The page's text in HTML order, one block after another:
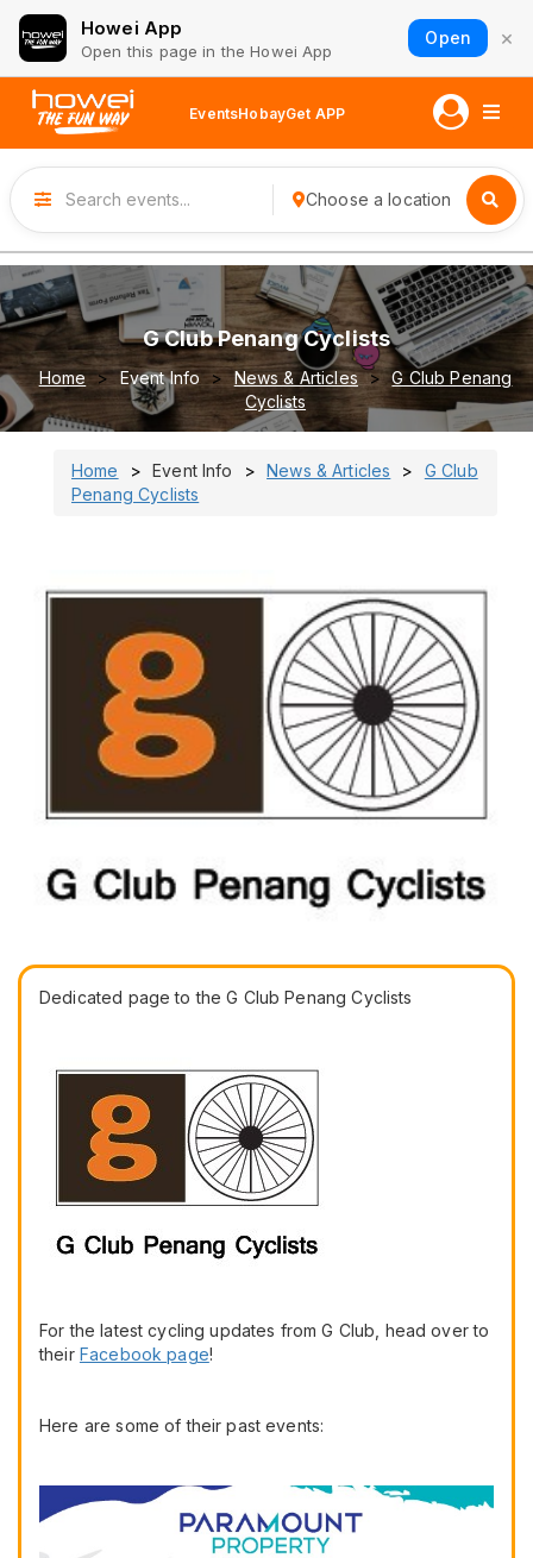
Howei App
Open this page in the Howei App
Open ×
EventsHobayGet APP
Choose a location
G Club Penang Cyclists
Home Event Info News & Articles
G Club Penang
Cyclists
Home Event Info News & Articles
G Club
Penang Cyclists
Dedicated page to the G Club Penang Cyclists
For the latest cycling updates from G Club, head over to
their Facebook page!
Here are some of their past events: